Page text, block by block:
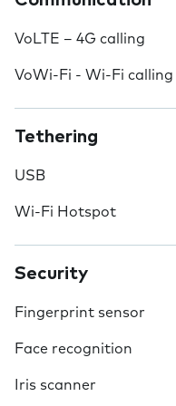
VoLTE – 4G calling
VoWi-Fi - Wi-Fi calling
Tethering
USB
Wi-Fi Hotspot
Security
Fingerprint sensor
Face recognition
Iris scanner